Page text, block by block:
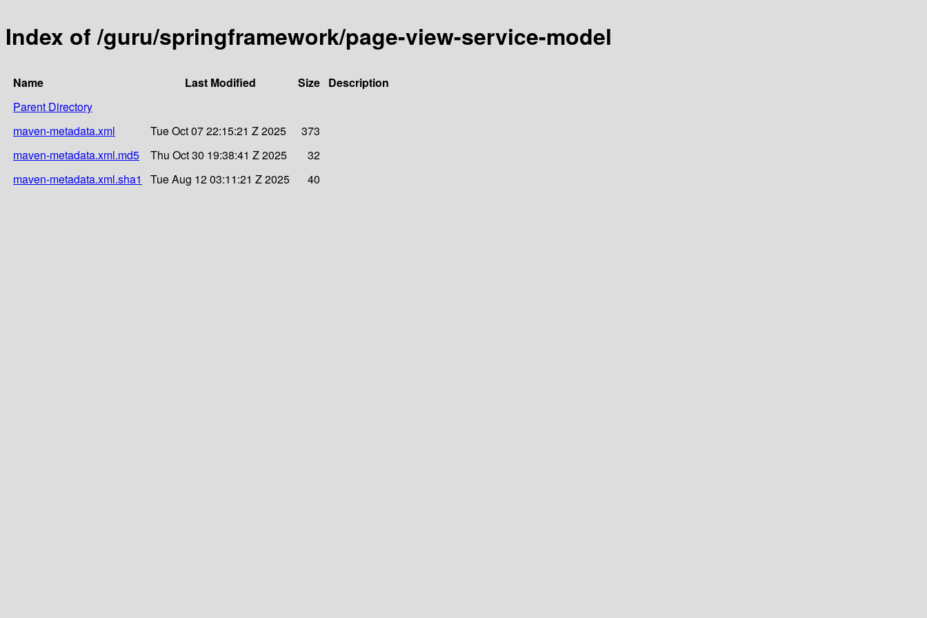
Index of /guru/springframework/page-view-service-model
Name Last Modified Size Description
Parent Directory
maven-metadata.xml
Tue Oct 07 22:15:21 Z 2025
373
maven-metadata.xml.md5
Thu Oct 30 19:38:41 Z 2025
32
maven-metadata.xml.sha1
Tue Aug 12 03:11:21 Z 2025 40